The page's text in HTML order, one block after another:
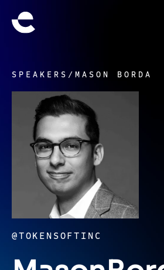
SPEAKERS / MASON BORDA
@TOKENSOFTINC